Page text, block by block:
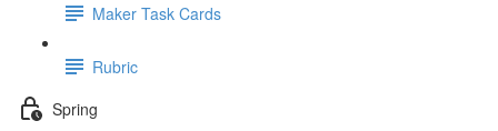
Maker Task Cards
Rubric
Spring